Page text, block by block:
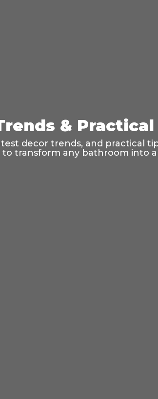
&
decor trends, and practical
to transform any bathroom into